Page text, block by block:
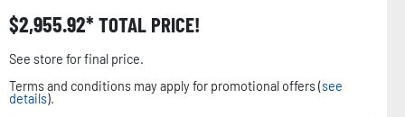
$2,955.92 TOTAL PRICE!
See store for final price.
Terms and conditions may apply for promotional offers (see
details).